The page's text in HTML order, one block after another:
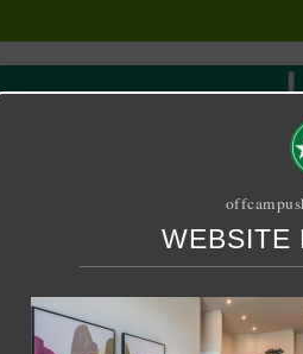
TUTORIAL PUBLICATION
WEBSITE